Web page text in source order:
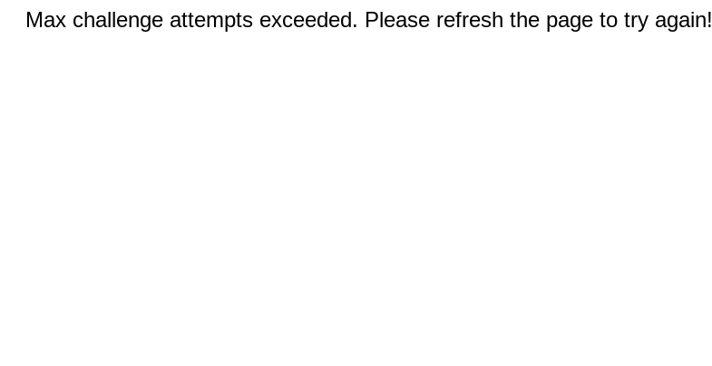
Max challenge attempts exceeded. Please refresh the page to try again!